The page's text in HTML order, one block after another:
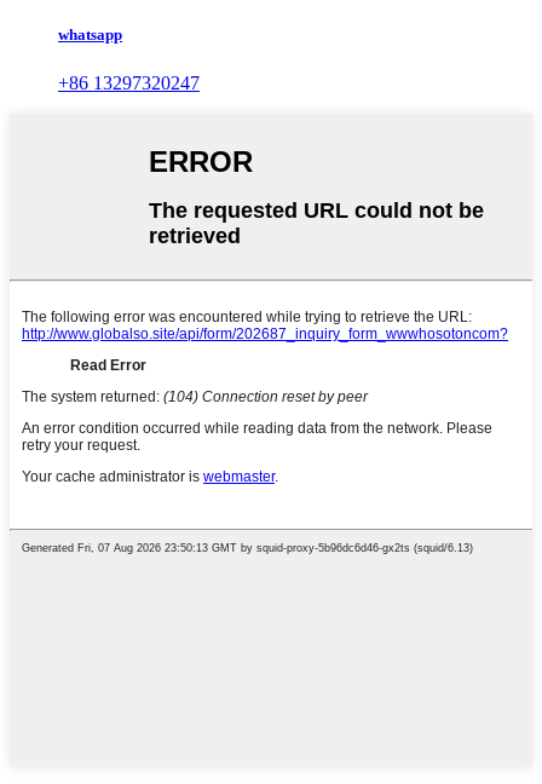
whatsapp
+86 13297320247